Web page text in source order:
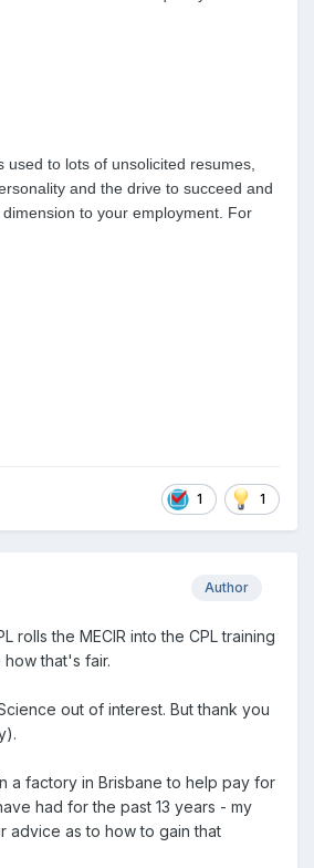
to lots of unsolicited resumes,
and the drive to succeed and
to your employment. For
1 1
Author
the MECIR into the CPL training
that's fair.
out of interest. But thank you
a factory in Brisbane to help pay for
had for the past 13 years - my
advice as to how to gain that